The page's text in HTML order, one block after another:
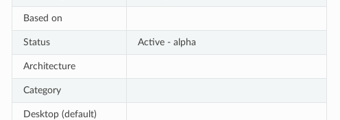
Based on
Status Active - alpha
Architecture
Category
Desktop (default)